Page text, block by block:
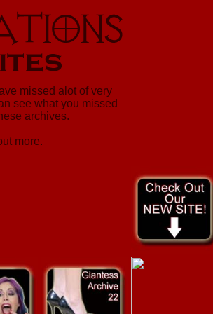
missed alot of very
see what you missed
archives.
more.